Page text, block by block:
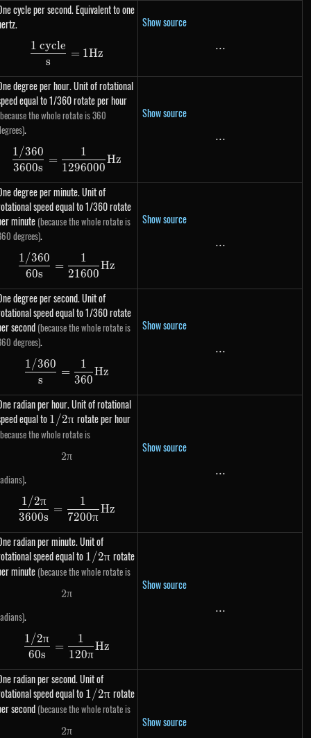
cycle per second. Equivalent to one
\dfrac{\text{1 cycle}}{s} = 1 Hz
s
1 cycle
= 1Hz
Show source
...
...
degree per hour. Unit of rotational
equal to 1/360 rotate per hour
the whole rotate is 360
.
\dfrac{1 / 360}{3600s} =
3600s
1/360
=
1296000
1
Hz
Show source
...
...
degree per minute. Unit of
speed equal to 1/360 rotate
minute (because the whole rotate is
degrees).
\dfrac{1 / 360}{60s} = \dfrac{1}{21600} Hz
60s
1/360
=
21600
1
Hz
Show source
...
...
degree per second. Unit of
speed equal to 1/360 rotate
second(because the whole rotate is
degrees).
\dfrac{1 / 360}{s} = \dfrac{1}{360} Hz
s
1/360
=
360
1
Hz
Show source
...
...
radian per hour. Unit of rotational
equal to1 /
2\pi
1/2π rotate per hour
the whole rotate is
2 \pi
2π
.
\dfrac{1 / 2\pi}{3600s} =
3600s
1/2π
=
7200π
1
Hz
Show source
...
...
radian per minute. Unit of
speed equal to 1 /
2\pi
1/2π rotate
minute (because the whole rotate is
2 \pi
2π
.
\dfrac{1 / 2\pi}{60s} = \dfrac{1}{120\pi}
60s
1/2π
=
120π
1
Hz
Show source
...
...
radian per second. Unit of
speed equal to 1 /
2\pi
1/2π rotate
second(because the whole rotate is
2 \pi
2π
Show source